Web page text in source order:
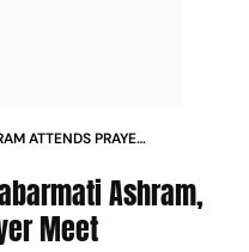
ATTENDS PRAYER
Ashram,
Meet